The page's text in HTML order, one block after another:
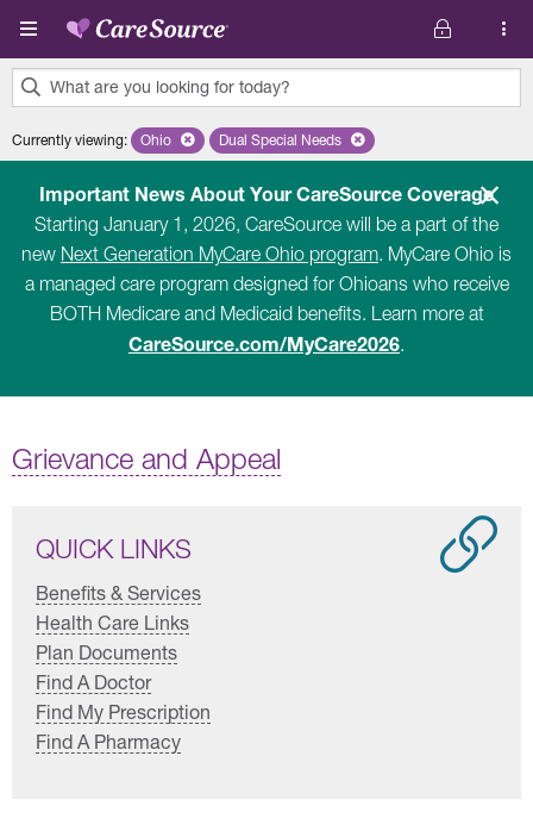
Skip to main content
What are you looking for today?
results
Currently viewing: Remove selected state 'Ohio'
Ohio Remove selected plan 'Dual Special
Dual Special Needs
Important News About Your CareSource Coverage
Starting January 1, 2026, CareSource will be a part of the
new Next Generation MyCare Ohio program. MyCare Ohio is
a managed care program designed for Ohioans who receive
BOTH Medicare and Medicaid benefits. Learn more at
CareSource.com/MyCare2026.
Grievance and Appeal
QUICK LINKS
Benefits & Services
Health Care Links
Plan Documents
Find A Doctor
Find My Prescription
Find A Pharmacy